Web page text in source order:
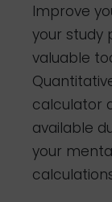
Improve
your study
valuable
calculator
available
your